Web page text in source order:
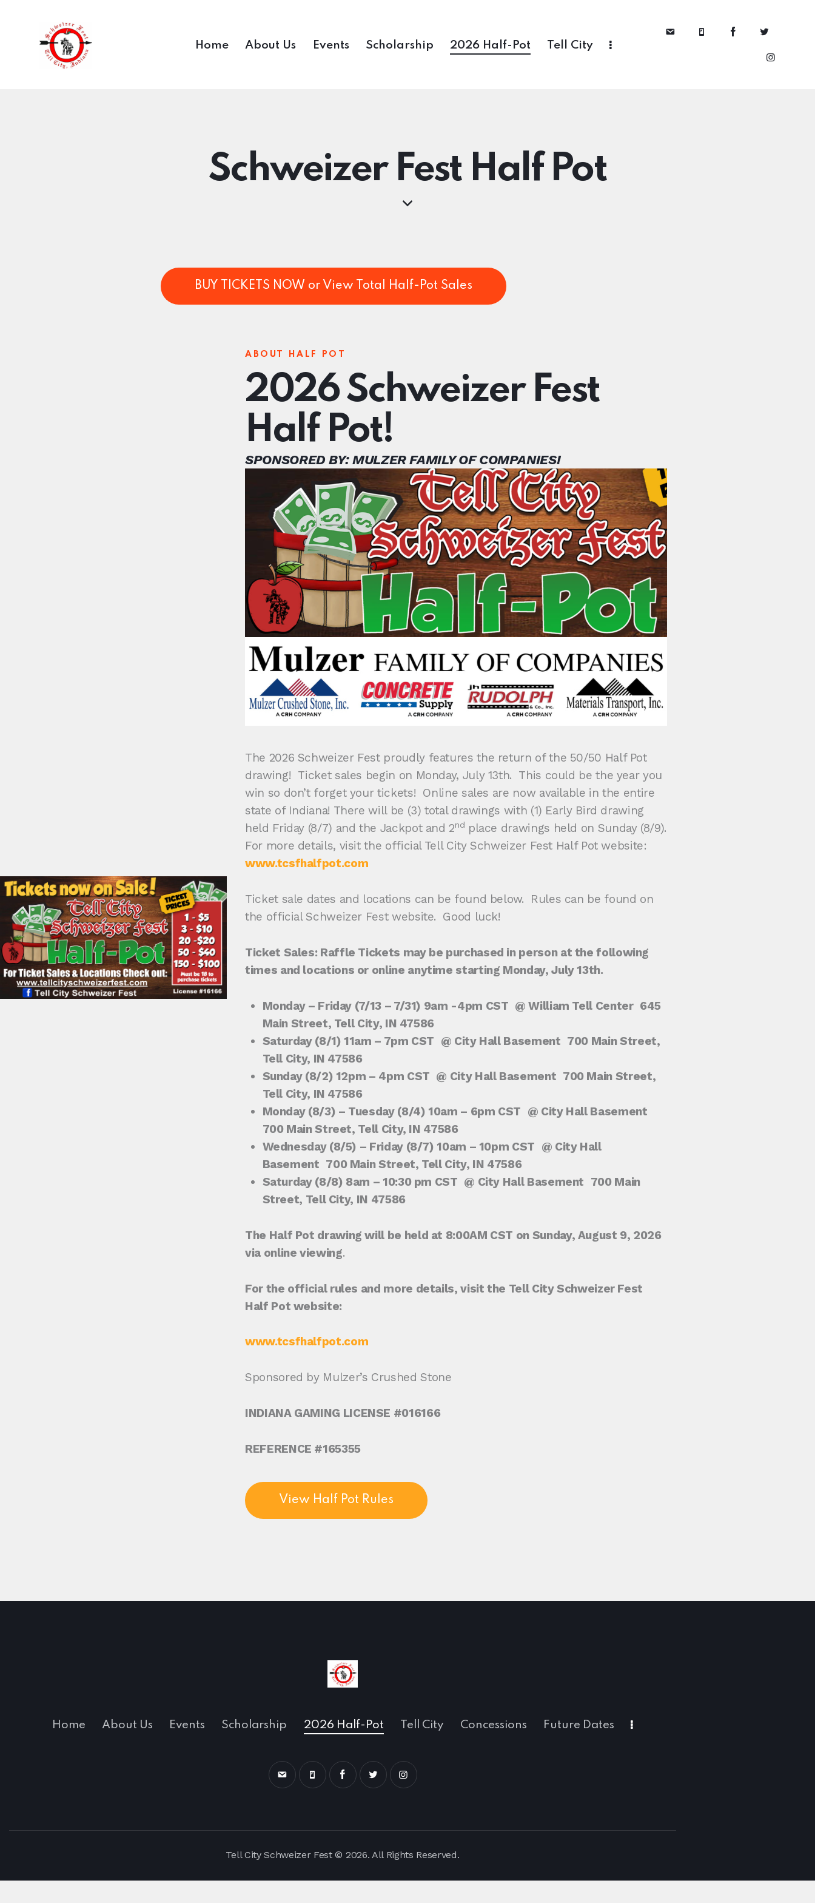
Home About Us Events Scholarship 2026 Half-Pot Tell City
Schweizer Fest Half Pot
BUY TICKETS NOW or View Total Half-Pot Sales
ABOUT HALF POT
2026 Schweizer Fest
Half Pot!
SPONSORED BY: MULZER FAMILY OF COMPANIES!
The 2026 Schweizer Fest proudly features the return of the 50/50 Half Pot
drawing! Ticket sales begin on Monday, July 13th. This could be the year you
win so don’t forget your tickets! Online sales are now available in the entire
state of Indiana! There will be (3) total drawings with (1) Early Bird drawing
held Friday (8/7) and the Jackpot and 2nd place drawings held on Sunday (8/9).
For more details, visit the official Tell City Schweizer Fest Half Pot website:
www.tcsfhalfpot.com
Ticket sale dates and locations can be found below. Rules can be found on
the official Schweizer Fest website. Good luck!
Ticket Sales: Raffle Tickets may be purchased in person at the following
times and locations or online anytime starting Monday, July 13th.
Monday – Friday (7/13 – 7/31) 9am -4pm CST @ William Tell Center645
Main Street, Tell City, IN 47586
Saturday (8/1) 11am – 7pm CST @ City Hall Basement 700 Main Street,
Tell City, IN 47586
Sunday (8/2) 12pm – 4pm CST @ City Hall Basement 700 Main Street,
Tell City, IN 47586
Monday (8/3) – Tuesday (8/4) 10am – 6pm CST @ City Hall Basement
700 Main Street, Tell City, IN 47586
Wednesday (8/5) – Friday (8/7) 10am – 10pm CST @ City Hall
Basement 700 Main Street, Tell City, IN 47586
Saturday (8/8) 8am – 10:30 pm CST @ City Hall Basement 700 Main
Street, Tell City, IN 47586
The Half Pot drawing will be held at 8:00AM CST on Sunday, August 9, 2026
via online viewing.
For the official rules and more details, visit the Tell City Schweizer Fest
Half Pot website:
www.tcsfhalfpot.com
Sponsored by Mulzer’s Crushed Stone
INDIANA GAMING LICENSE #016166
REFERENCE #165355
View Half Pot Rules
Home About Us Events Scholarship 2026 Half-Pot Tell City Concessions Future Dates
Tell City Schweizer Fest © 2026. All Rights Reserved.